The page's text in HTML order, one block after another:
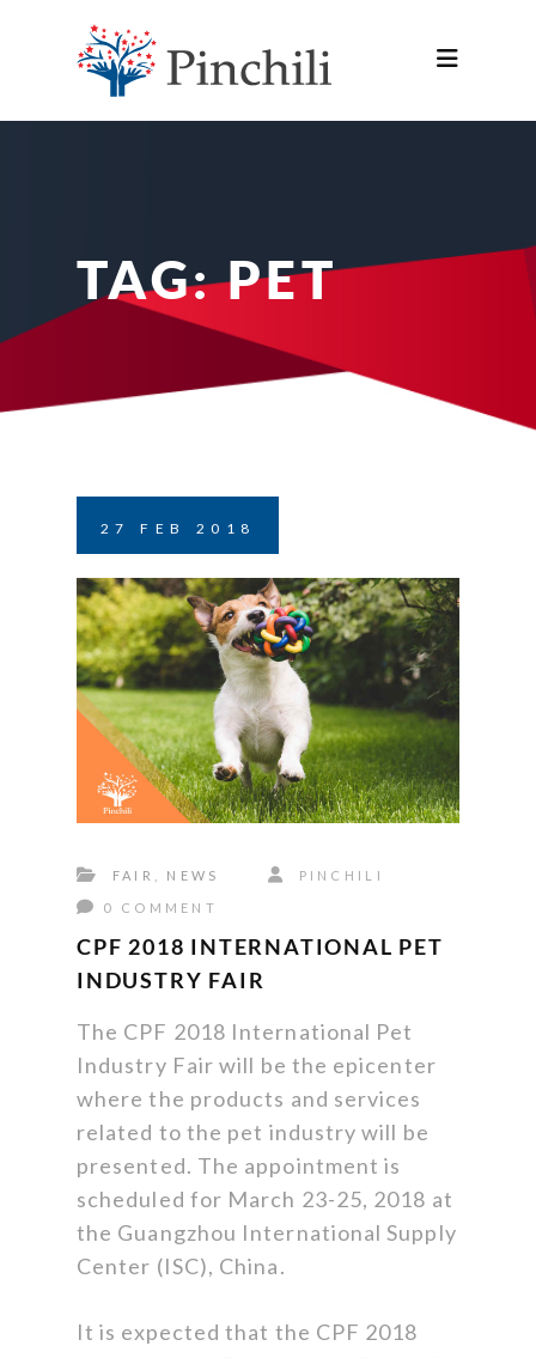
TAG:PET
27 FEB 2018
FAIR NEWS PINCHILI
0 COMMENT
CPF 2018 INTERNATIONAL PET
INDUSTRY FAIR
The CPF 2018 International Pet
Industry Fair will be the epicenter
where the products and services
related to the pet industry will be
presented. The appointment is
scheduled for March 23-25, 2018 at
the Guangzhou International Supply
Center (ISC), China.
It is expected that the CPF 2018